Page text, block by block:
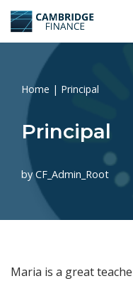
Skip
content
Home | Principal
Principal
byCF_Admin_Root
Maria is a great